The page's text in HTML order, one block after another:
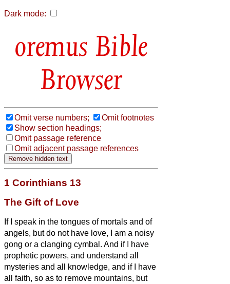
Dark mode:
Bible
Browser
Omit verse numbers;
Omit footnotes
Show section headings;
Omit passage reference
Omit adjacent passage references
1 Corinthians 13
The Gift of Love
If I speak in the tongues of mortals and of
angels, but do not have love, I am a noisy
gong or a clanging cymbal. And if I have
prophetic powers, and understand all
mysteries and all knowledge, and if I have
all faith, so as to remove mountains, but